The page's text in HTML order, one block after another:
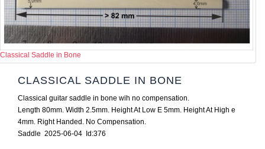
Classical Saddle in Bone
CLASSICAL SADDLE IN BONE
Classical guitar saddle in bone wih no compensation.
Length 80mm. Width 2.5mm. Height At Low E 5mm. Height At High e
4mm. Right Handed. No Compensation.
Saddle 2025-06-04 Id:376